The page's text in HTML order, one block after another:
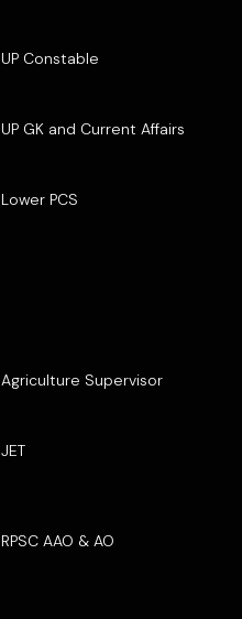
UP Constable
UP GK and Current Affairs
Lower PCS
Agriculture Supervisor
JET
RPSC AAO & AO